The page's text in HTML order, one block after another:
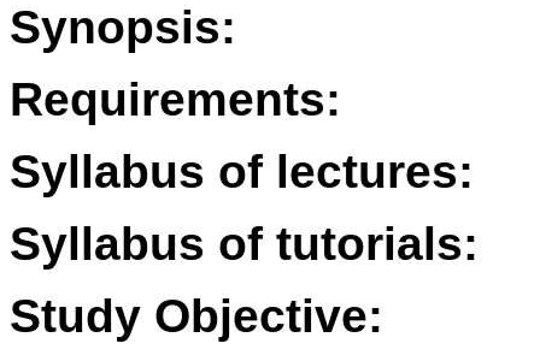
Synopsis:
Requirements:
Syllabus of lectures:
Syllabus of tutorials:
Study Objective: